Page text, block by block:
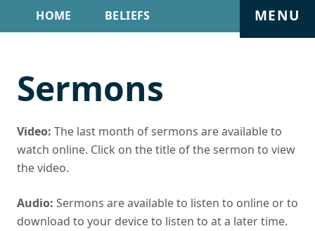
HOME BELIEFS
SERMONS LIVE STREAM
MENU
Sermons
Video: The last month of sermons are available to
watch online. Click on the title of the sermon to view
the video.
Audio: Sermons are available to listen to online or to
download to your device to listen to at a later time.